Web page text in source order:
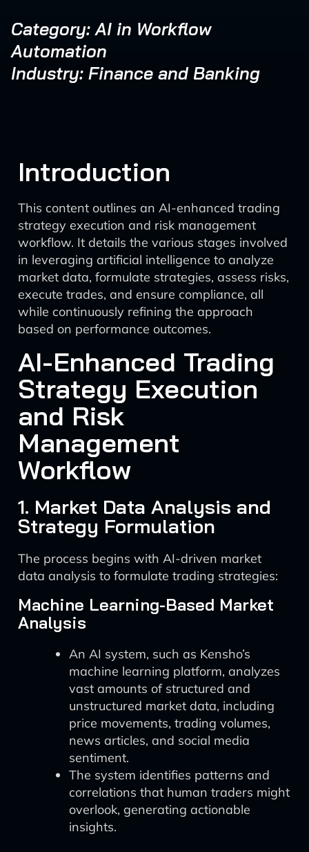
Category: AI in Workflow
Automation
Industry: Finance and Banking
Introduction
This content outlines an AI-enhanced trading
strategy execution and risk management
workflow. It details the various stages involved
in leveraging artificial intelligence to analyze
market data, formulate strategies, assess risks,
execute trades, and ensure compliance, all
while continuously refining the approach
based on performance outcomes.
AI-Enhanced Trading
Strategy Execution
and Risk
Management
Workflow
1. Market Data Analysis and
Strategy Formulation
The process begins with AI-driven market
data analysis to formulate trading strategies:
Machine Learning-Based Market
Analysis
An AI system, such as Kensho’s
machine learning platform, analyzes
vast amounts of structured and
unstructured market data, including
price movements, trading volumes,
news articles, and social media
sentiment.
The system identifies patterns and
correlations that human traders might
overlook, generating actionable
insights.